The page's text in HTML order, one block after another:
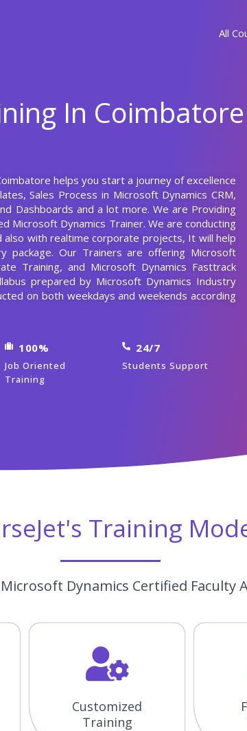
All
In Coimbatore
helps you start a journey of excellence
Sales Process in Microsoft Dynamics CRM,
Dashboards and a lot more. We are Providing
Microsoft Dynamics Trainer. We are conducting
also with realtime corporate projects, It will help
package. Our Trainers are offering Microsoft
Training, and Microsoft Dynamics Fasttrack
prepared by Microsoft Dynamics Industry
on both weekdays and weekends according
100%
Job Oriented
Training
24/7
Students Support
Training
Dynamics Certified Faculty
Customized
Training